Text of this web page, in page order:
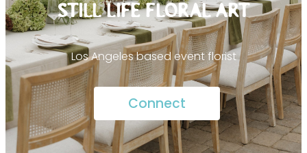
STILL LIFE FLORAL ART
Los Angeles based event florist
Connect